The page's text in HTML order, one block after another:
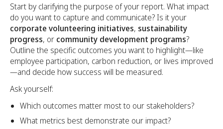
Start by clarifying the purpose of your report. What impact
do you want to capture and communicate? Is it your
corporate volunteering initiatives, sustainability
progress, or community development programs?
Outline the specific outcomes you want to highlight—like
employee participation, carbon reduction, or lives improved
—and decide how success will be measured.
Ask yourself:
Which outcomes matter most to our stakeholders?
What metrics best demonstrate our impact?